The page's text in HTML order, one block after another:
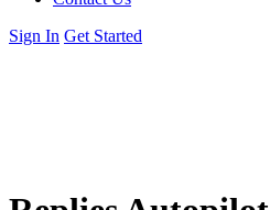
Sign In Get Started